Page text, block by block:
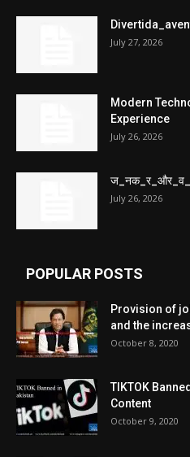
July 27, 2026
Modern
Experience
July 26, 2026
July 26, 2026
POPULAR POSTS
Provision of
and the
October 8, 2020
TIKTOK
Content
October 9, 2020